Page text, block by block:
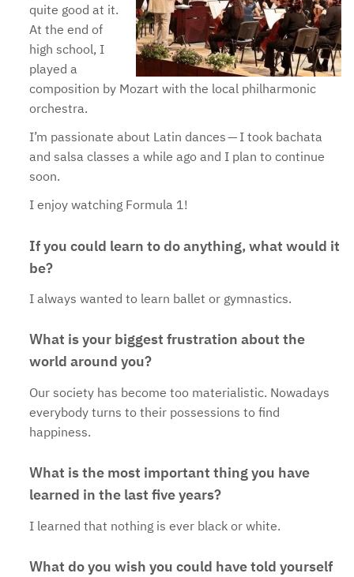
quite good at it.
At the end of
high school, I
played a
composition by Mozart with the local philharmonic
orchestra.
I’m passionate about Latin dances — I took bachata
and salsa classes a while ago and I plan to continue
soon.
I enjoy watching Formula 1!
If you could learn to do anything, what would it
be?
I always wanted to learn ballet or gymnastics.
What is your biggest frustration about the
world around you?
Our society has become too materialistic. Nowadays
everybody turns to their possessions to find
happiness.
What is the most important thing you have
learned in the last five years?
I learned that nothing is ever black or white.
What do you wish you could have told yourself